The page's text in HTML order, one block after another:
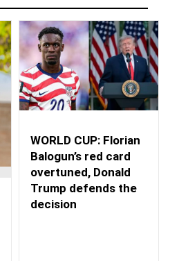
WORLD CUP: Florian
Balogun’s red card
overtuned, Donald
Trump defends the
decision